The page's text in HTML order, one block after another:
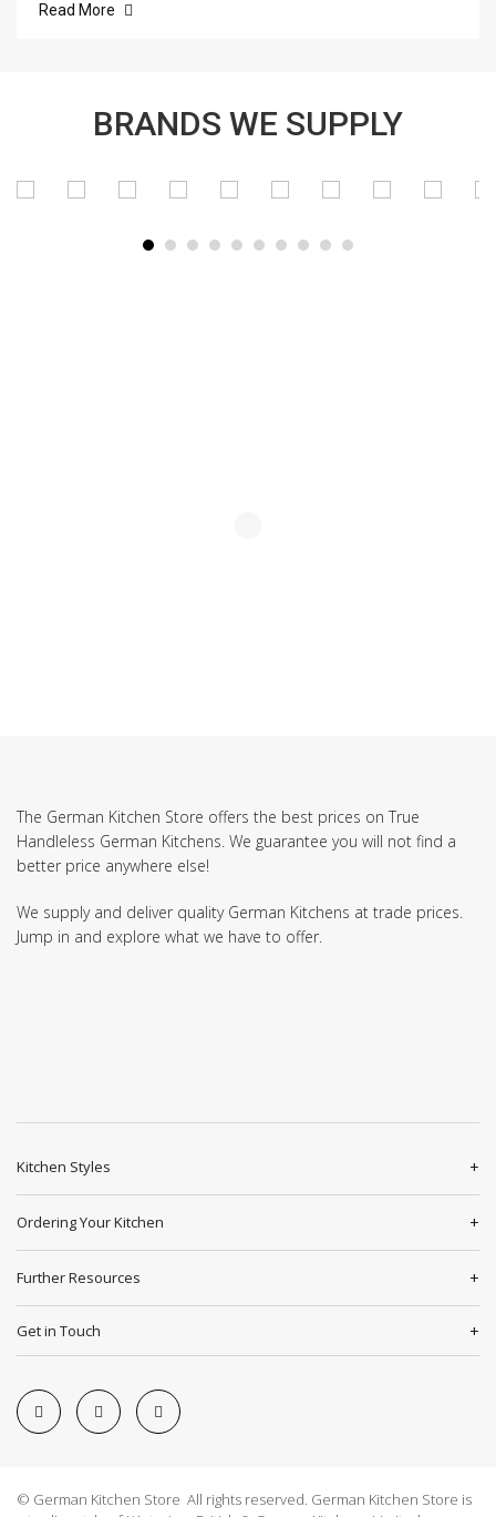
Read More
BRANDS WE SUPPLY
The German Kitchen Store offers the best prices on True
Handleless German Kitchens. We guarantee you will not find a
better price anywhere else!
We supply and deliver quality German Kitchens at trade prices.
Jump in and explore what we have to offer.
Kitchen Styles
Ordering Your Kitchen
Further Resources
Get in Touch
© German Kitchen Store All rights reserved. German Kitchen Store is